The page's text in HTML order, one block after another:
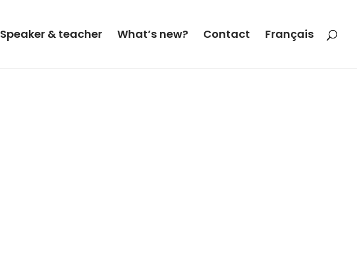
Speaker & teacher What’s new? Contact Français